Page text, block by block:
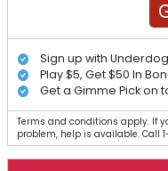
Sign up with
Play $5, Get $50 In
Get a Gimme Pick on
Terms and conditions apply. If
problem, help is available. Call